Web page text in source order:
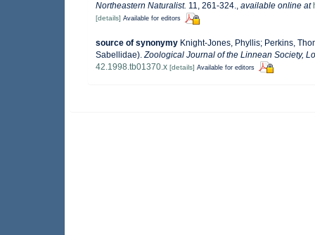
Northeastern Naturalist. 11, 261-324., available online at
[details] Available for editors
source of synonymy Knight-Jones, Phyllis; Perkins,
Sabellidae). Zoological Journal of the Linnean Society,
42.1998.tb01370.x [details] Available for editors